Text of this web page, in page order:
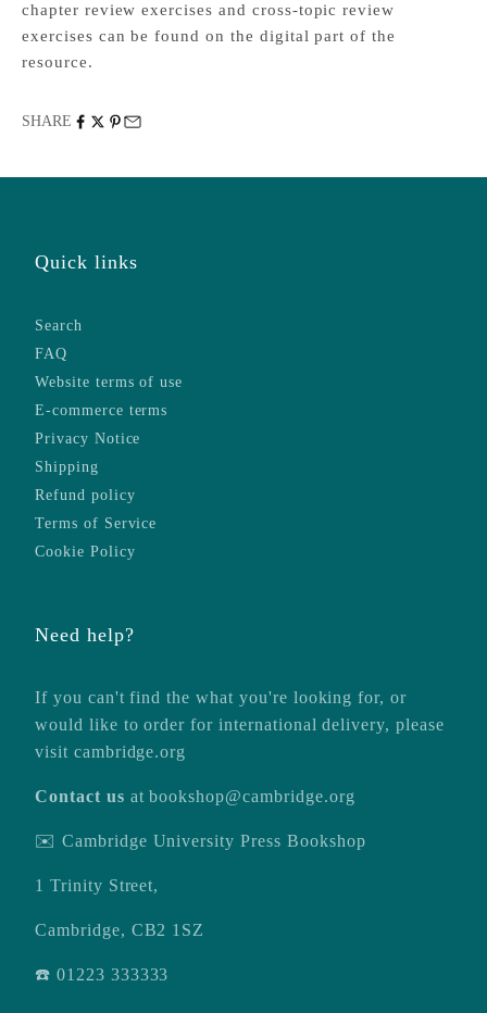
chapter review exercises and cross-topic review
exercises can be found on the digital part of the
resource.
SHARE
Quick links
Search
FAQ
Website terms of use
E-commerce terms
Privacy Notice
Shipping
Refund policy
Terms of Service
Cookie Policy
Need help?
If you can't find the what you're looking for, or
would like to order for international delivery, please
visit cambridge.org
Contact us atbookshop@cambridge.org
✉️ Cambridge University Press Bookshop
1 Trinity Street,
Cambridge, CB2 1SZ
☎️ 01223 333333